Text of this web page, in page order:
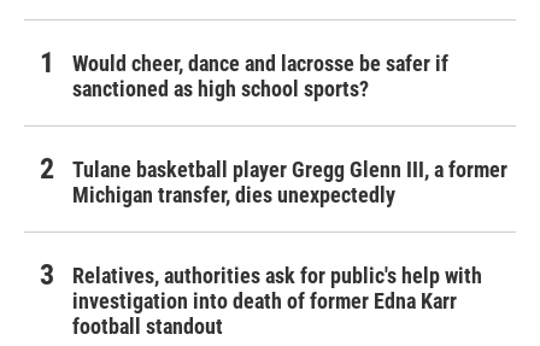
Would cheer, dance and lacrosse be safer if
sanctioned as high school sports?
Tulane basketball player Gregg Glenn III, a former
Michigan transfer, dies unexpectedly
Relatives, authorities ask for public's help with
investigation into death of former Edna Karr
football standout